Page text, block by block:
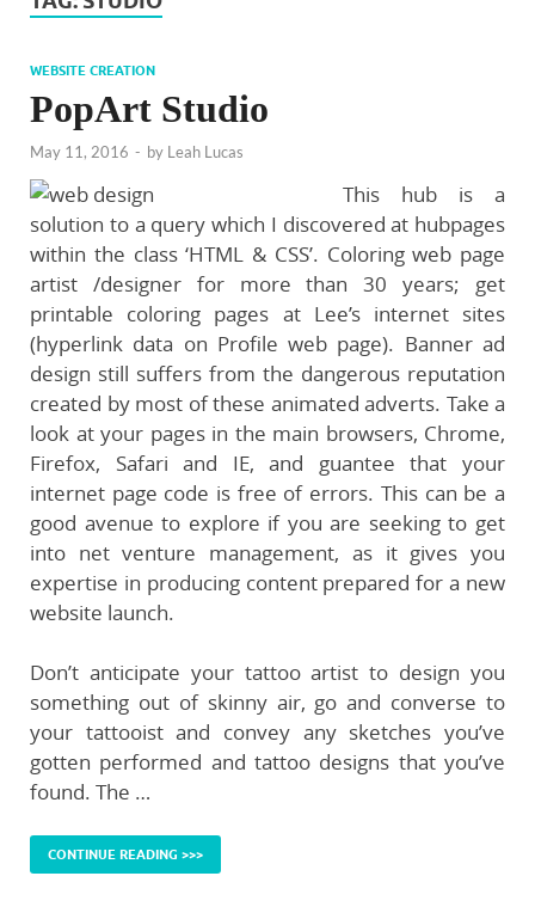
WEBSITE CREATION
PopArt Studio
May 11, 2016 - by Leah Lucas
This hub is a
solution to a query which I discovered at hubpages
within the class ‘HTML & CSS’. Coloring web page
artist /designer for more than 30 years; get
printable coloring pages at Lee’s internet sites
(hyperlink data on Profile web page). Banner ad
design still suffers from the dangerous reputation
created by most of these animated adverts. Take a
look at your pages in the main browsers, Chrome,
Firefox, Safari and IE, and guantee that your
internet page code is free of errors. This can be a
good avenue to explore if you are seeking to get
into net venture management, as it gives you
expertise in producing content prepared for a new
website launch.
Don’t anticipate your tattoo artist to design you
something out of skinny air, go and converse to
your tattooist and convey any sketches you’ve
gotten performed and tattoo designs that you’ve
found. The …
CONTINUE READING >>>